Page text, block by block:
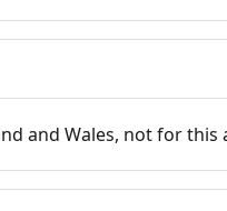
and Wales, not for this